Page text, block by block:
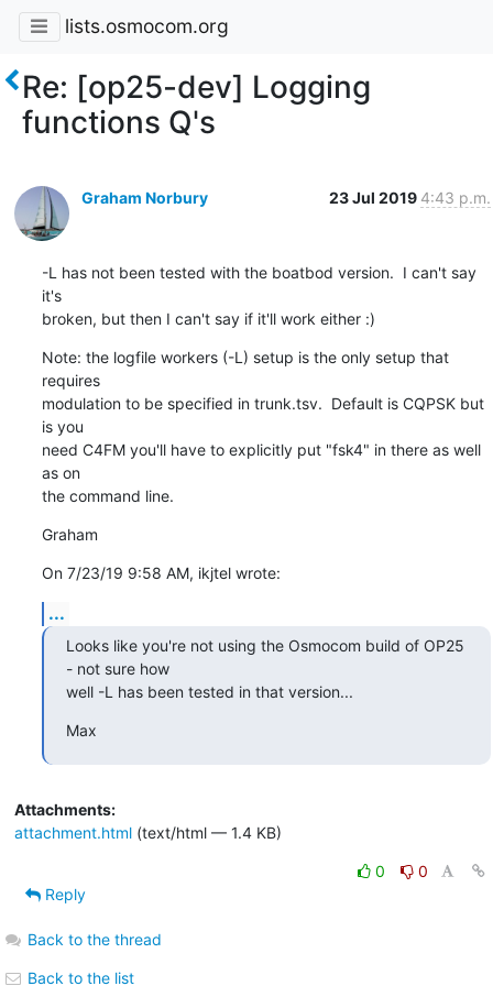
lists.osmocom.org
Re: [op25-dev] Logging
functions Q's
Graham Norbury 23 Jul 2019 4:43 p.m.
-L has not been tested with the boatbod version.  I can't say
it's
broken, but then I can't say if it'll work either :)
Note: the logfile workers (-L) setup is the only setup that
requires
modulation to be specified in trunk.tsv.  Default is CQPSK but
is you
need C4FM you'll have to explicitly put "fsk4" in there as well
as on
the command line.
Graham
On 7/23/19 9:58 AM, ikjtel wrote:
...
Looks like you're not using the Osmocom build of OP25
- not sure how
well -L has been tested in that version...
Max
Attachments:
attachment.html(text/html — 1.4 KB)
0
0
Reply
Back to the thread
Back to the list